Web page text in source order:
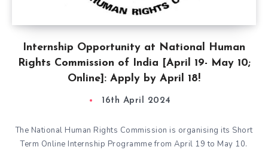
Internship Opportunity at National Human
Rights Commission of India [April 19- May 10;
Online]: Apply by April 18!
16th April 2024
The National Human Rights Commission is organising its Short
Term Online Internship Programme from April 19 to May 10.